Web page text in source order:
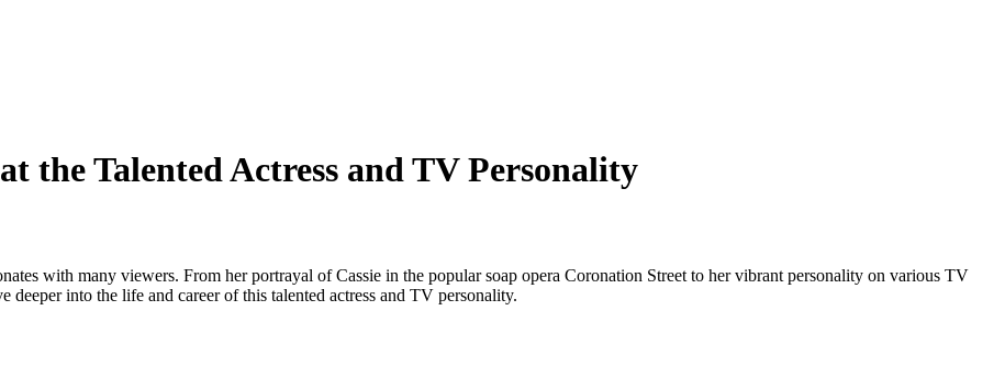
the Talented Actress and TV Personality
with many viewers. From her portrayal of Cassie in the popular soap opera Coronation Street to her vibrant personality on various TV
deeper into the life and career of this talented actress and TV personality.